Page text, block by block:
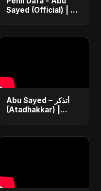
Sayed (Official) | A
Touching Romantic
Abu Sayed – أتذكر
(Atadhakkar) |
Love Song 2025 |